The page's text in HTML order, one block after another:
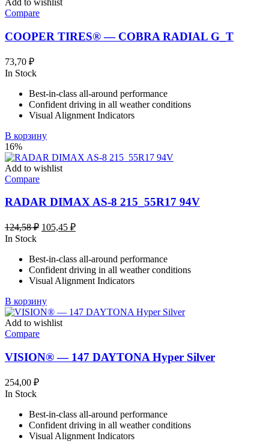
Add to wishlist
Compare
COOPER TIRES® — COBRA RADIAL G_T
73,70 ₽
In Stock
Best-in-class all-around performance
Confident driving in all weather conditions
Visual Alignment Indicators
В корзину
16%
Add to wishlist
Compare
RADAR DIMAX AS-8 215_55R17 94V
124,58₽ Первоначальная
124,58 ₽.
105,45 ₽Текущая
In Stock
Best-in-class all-around performance
Confident driving in all weather conditions
Visual Alignment Indicators
В корзину
Add to wishlist
Compare
VISION® — 147 DAYTONA Hyper Silver
254,00 ₽
In Stock
Best-in-class all-around performance
Confident driving in all weather conditions
Visual Alignment Indicators